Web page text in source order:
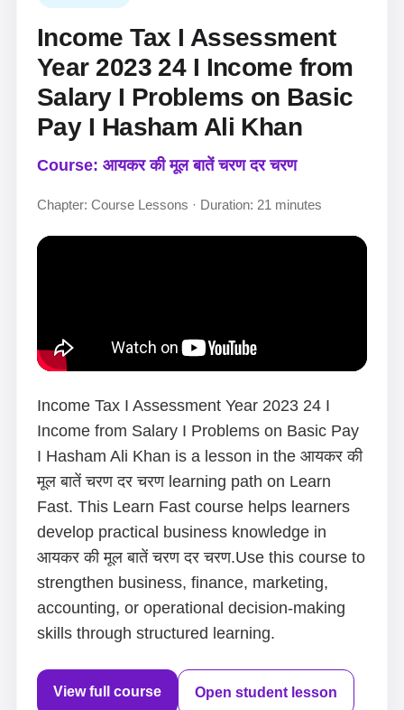
Income Tax I Assessment
Year 2023 24 I Income from
Salary I Problems on Basic
Pay I Hasham Ali Khan
Course: आयकर की मूल बातें चरण दर चरण
Chapter: Course Lessons · Duration: 21 minutes
Income Tax I Assessment Year 2023 24 I
Income from Salary I Problems on Basic Pay
I Hasham Ali Khan is a lesson in the आयकर की
मूल बातें चरण दर चरण learning path on Learn
Fast. This Learn Fast course helps learners
develop practical business knowledge in
आयकर की मूल बातें चरण दर चरण.Use this course to
strengthen business, finance, marketing,
accounting, or operational decision-making
skills through structured learning.
View full course Open student lesson